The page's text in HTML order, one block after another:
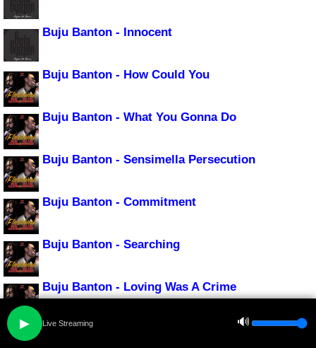
Buju Banton - Innocent
Buju Banton - How Could You
Buju Banton - What You Gonna Do
Buju Banton - Sensimella Persecution
Buju Banton - Commitment
Buju Banton - Searching
Buju Banton - Loving Was A Crime
Buju Banton - Bonafide Love
▶ Live Streaming 🔊